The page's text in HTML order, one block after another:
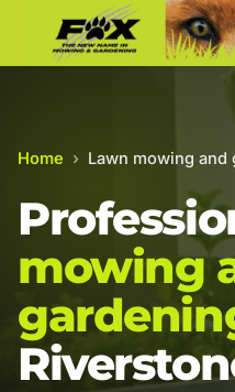
Home › Lawn mowing
mowing